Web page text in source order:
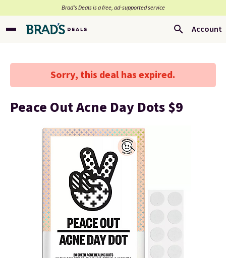
Brad’s Deals is a free, ad-supported service
Account
Sorry, this deal has expired.
Peace Out Acne Day Dots $9